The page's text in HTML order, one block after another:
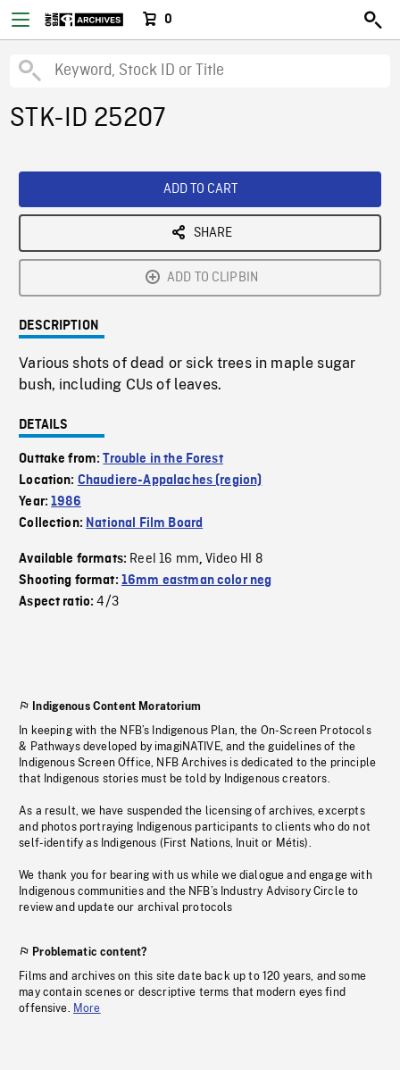
0
STK-ID 25207
ADD TO CART
SHARE
ADD TO CLIPBIN
DESCRIPTION
Various shots of dead or sick trees in maple sugar
bush, including CUs of leaves.
DETAILS
Outtake from:Trouble in the Forest
Location: Chaudiere-Appalaches (region)
Year:1986
Collection: National Film Board
Available formats: Reel 16 mm,Video HI 8
Shooting format: 16mm eastman color neg
Aspect ratio:4/3
Indigenous Content Moratorium
In keeping with the NFB’s Indigenous Plan, the On-Screen Protocols
& Pathways developed by imagiNATIVE, and the guidelines of the
Indigenous Screen Office, NFB Archives is dedicated to the principle
that Indigenous stories must be told by Indigenous creators.
As a result, we have suspended the licensing of archives, excerpts
and photos portraying Indigenous participants to clients who do not
self-identify as Indigenous (First Nations, Inuit or Métis).
We thank you for bearing with us while we dialogue and engage with
Indigenous communities and the NFB’s Industry Advisory Circle to
review and update our archival protocols
Problematic content?
Films and archives on this site date back up to 120 years, and some
may contain scenes or descriptive terms that modern eyes find
offensive. More